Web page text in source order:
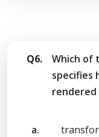
Q6.
Which of
specifies
rendered
a.